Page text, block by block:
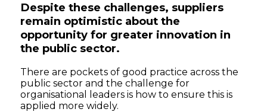
Despite these challenges, suppliers
remain optimistic about the
opportunity for greater innovation in
the public sector.
There are pockets of good practice across the
public sector and the challenge for
organisational leaders is how to ensure this is
applied more widely.